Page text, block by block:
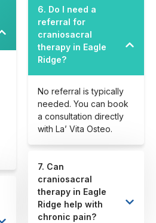
6. Do I need a
referral for
craniosacral
therapy in Eagle
Ridge?
No referral is typically
needed. You can book
a consultation directly
with La’ Vita Osteo.
7. Can
craniosacral
therapy in Eagle
Ridge help with
chronic pain?